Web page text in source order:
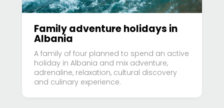
Family adventure holidays in
Albania
A family of four planned to spend an active
holiday in Albania and mix adventure,
adrenaline, relaxation, cultural discovery
and culinary experience.